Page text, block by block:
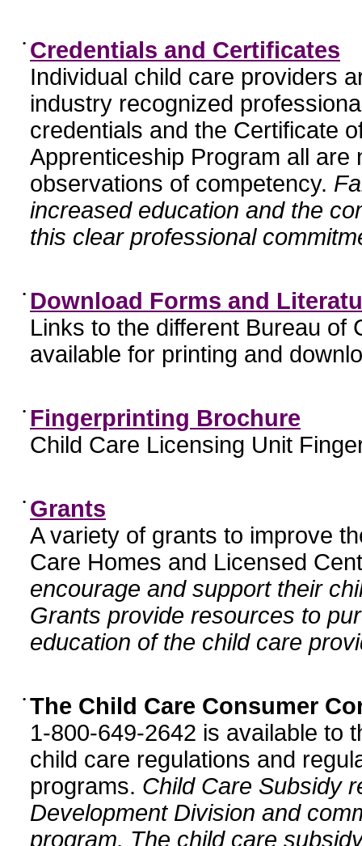
• Credentials and Certificates
Individual child care providers
industry recognized
credentials and the Certificate
Apprenticeship Program all
observations of competency.
increased education and the
this clear professional
• Download Forms and
Links to the different Bureau of
available for printing and
• Fingerprinting Brochure
Child Care Licensing Unit
• Grants
A variety of grants to improve
Care Homes and Licensed
encourage and support their
Grants provide resources to
education of the child care
• The Child Care Consumer
1-800-649-2642 is available to
child care regulations and
programs. Child Care Subsidy
Development Division and
program. The child care